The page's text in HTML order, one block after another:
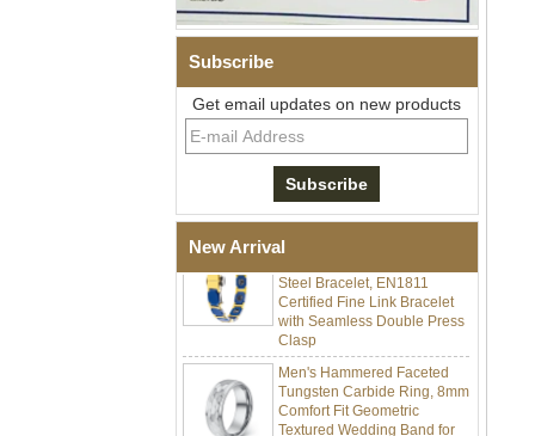
Subscribe
Get email updates on new products
New Arrival
304 Stainless Steel I‑Links
Bracelet, 316L Double Push
Deployant Clasp, Embedded
Magnetic & Germanium
Stones Therapy Link Bracelet
Women’s Sapphire Blue
Ceramic 316L Stainless
Certified Fine Link Bracelet
with Seamless Double Press
Clasp
Men's Hammered Faceted
Tungsten Carbide Ring, 8mm
Comfort Fit Geometric
Textured Wedding Band for
Men